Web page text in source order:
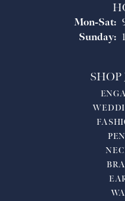
Mon-Sat:
Sunday:
SHOP